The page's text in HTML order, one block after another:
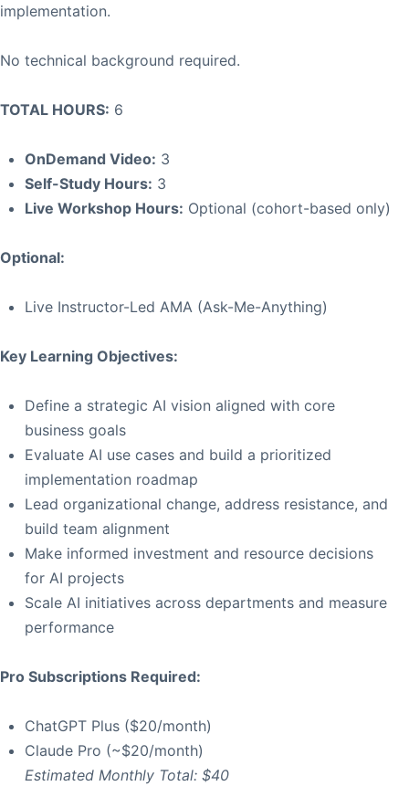
implementation.
No technical background required.
TOTAL HOURS: 6
OnDemand Video: 3
Self-Study Hours: 3
Live Workshop Hours: Optional (cohort-based only)
Optional:
Live Instructor-Led AMA (Ask-Me-Anything)
Key Learning Objectives:
Define a strategic AI vision aligned with core
business goals
Evaluate AI use cases and build a prioritized
implementation roadmap
Lead organizational change, address resistance, and
build team alignment
Make informed investment and resource decisions
for AI projects
Scale AI initiatives across departments and measure
performance
Pro Subscriptions Required:
ChatGPT Plus ($20/month)
Claude Pro (~$20/month)
Estimated Monthly Total: $40